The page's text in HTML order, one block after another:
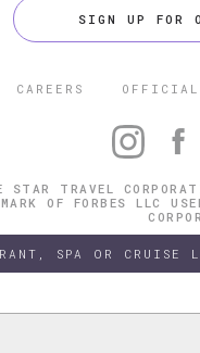
SIGN UP FOR
CAREERS OFFICIAL
TRAVEL
OF FORBES LLC
SPA OR